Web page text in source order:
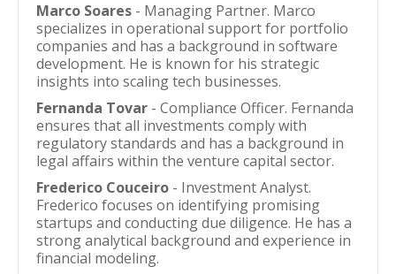
Marco Soares - Managing Partner. Marco
specializes in operational support for portfolio
companies and has a background in software
development. He is known for his strategic
insights into scaling tech businesses.
Fernanda Tovar - Compliance Officer. Fernanda
ensures that all investments comply with
regulatory standards and has a background in
legal affairs within the venture capital sector.
Frederico Couceiro - Investment Analyst.
Frederico focuses on identifying promising
startups and conducting due diligence. He has a
strong analytical background and experience in
financial modeling.